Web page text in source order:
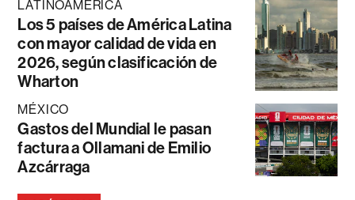
LATINOAMÉRICA
Los 5 países de América Latina
con mayor calidad de vida en
2026, según clasificación de
Wharton
MÉXICO
Gastos del Mundial le pasan
factura a Ollamani de Emilio
Azcárraga